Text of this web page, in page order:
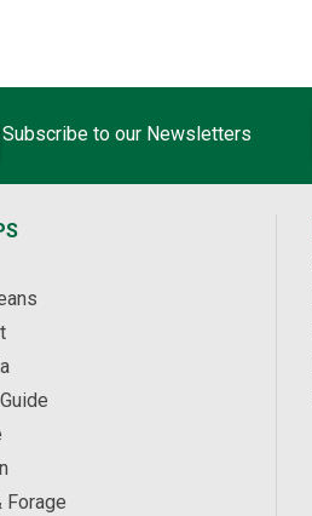
Subscribe to our Newsletters
Forage